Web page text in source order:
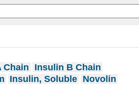
Chain
Insulin B Chain
Insulin, Soluble Novolin